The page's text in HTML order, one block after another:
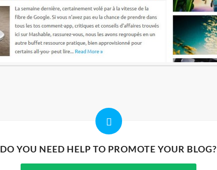
DO YOU NEED HELP TO PROMOTE YOUR BLOG?